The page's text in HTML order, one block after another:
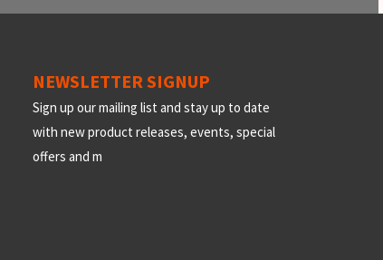
NEWSLETTER SIGNUP
Sign up our mailing list and stay up to date
with new product releases, events, special
offers and m